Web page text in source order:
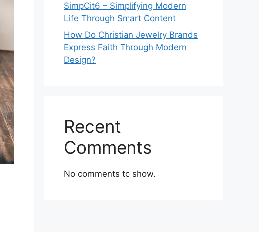
SimpCit6 – Simplifying Modern
Life Through Smart Content
How Do Christian Jewelry Brands
Express Faith Through Modern
Design?
Recent
Comments
No comments to show.